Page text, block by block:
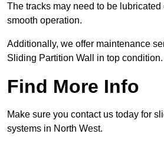
The tracks may need to be lubricated
smooth operation.
Additionally, we offer maintenance
Sliding Partition Wall in top condition.
Find More Info
Make sure you contact us today for
systems in North West.